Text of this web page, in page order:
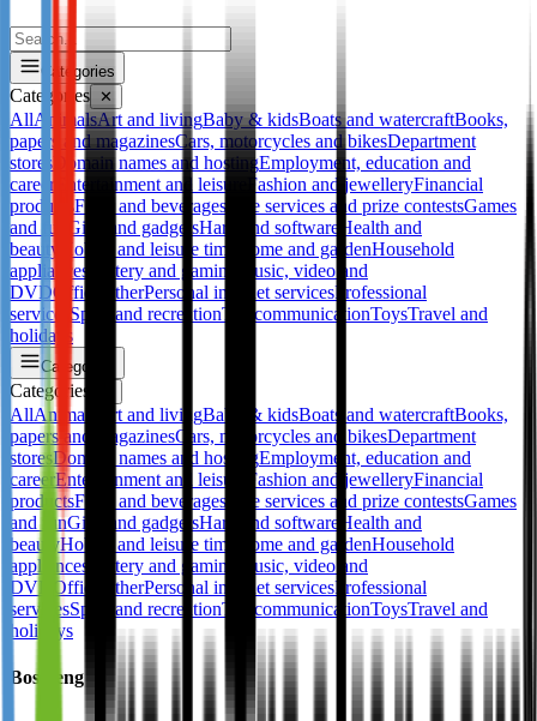
Categories
Categories ✕
AllAnimalsArt and livingBaby & kidsBoats and watercraftBooks,
papers and magazinesCars, motorcycles and bikesDepartment
stores Domain names and hostingEmployment, education and
career
Entertainment and leisure Fashion and jewelleryFinancial
productsFood and beverages Free services and prize contestsGames
and fun
Gifts and gadgetsHard and software Health and
beauty
Hobby and leisure time Home and gardenHousehold
appliances
Lottery and gaming
Music, video and
DVDOffice OtherPersonal internet servicesProfessional
services
Sport and recreationTelecommunicationToysTravel and
holidays
Categories
Categories
AllAnimals Art and livingBaby & kidsBoats and watercraftBooks,
papers and magazinesCars, motorcycles and bikesDepartment
storesDomain names and hostingEmployment, education and
careerEntertainment and leisure Fashion and jewelleryFinancial
productsFood and beverages Free services and prize contestsGames
and funGifts and gadgetsHard and software Health and
beautyHobby and leisure time Home and gardenHousehold
appliances
Lottery and gaming
Music, video and
DVD
Office OtherPersonal internet servicesProfessional
servicesSport and recreationTelecommunicationToysTravel and
holidays
Bosideng